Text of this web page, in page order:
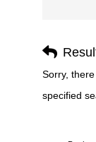
Sorry,
specified